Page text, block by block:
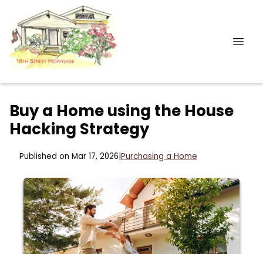
Buy a Home using the House
Hacking Strategy
Published on Mar 17, 2026 Purchasing a Home